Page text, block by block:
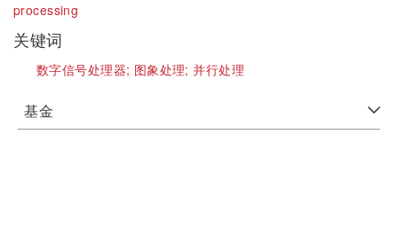
processing
关键词
数字信号处理器; 图象处理;并行处理
基金